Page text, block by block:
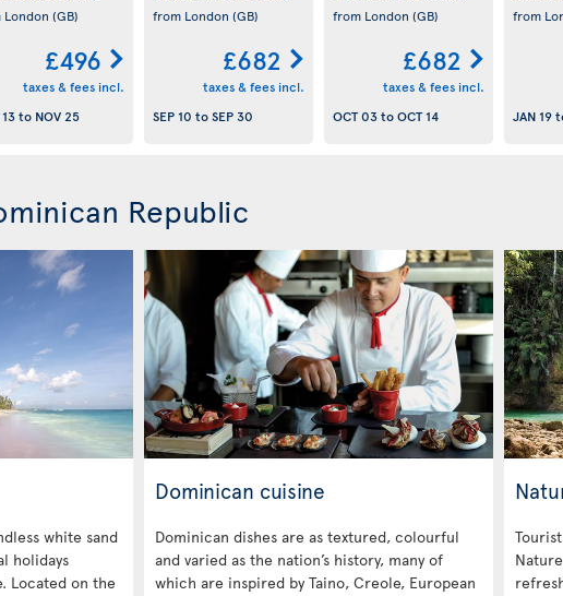
London (GB)
£496
taxes & fees incl.
to NOV 25
from London (GB)
£682
taxes & fees incl.
SEP 10 toSEP 30
from London (GB)
£682
taxes & fees incl.
OCT 03toOCT 14
from
JAN 19
Republic
white sand
holidays
Located on the
Dominican cuisine
Dominican dishes are as textured, colourful
and varied as the nation’s history, many of
which are inspired by Taino, Creole, European